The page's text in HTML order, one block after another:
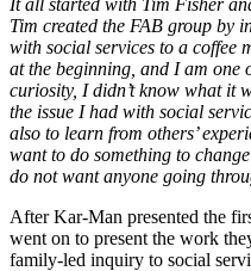
Tim created the FAB group by
with social services to a coffee
at the beginning, and I am one
curiosity, I didn’t know what it
the issue I had with social
also to learn from others’
want to do something to
do not want anyone going
After Kar-Man presented the
went on to present the work
family-led inquiry to social